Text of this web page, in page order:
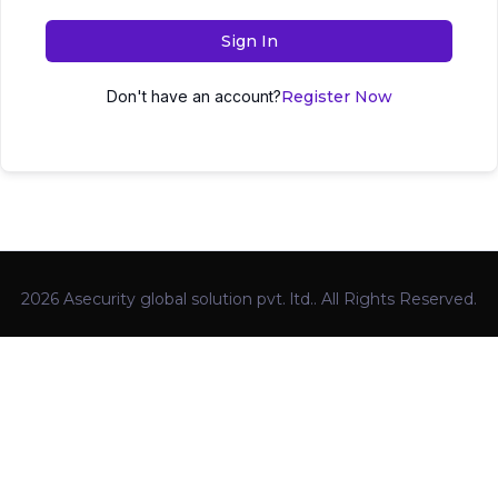
Sign In
Don't have an account?Register Now
2026 Asecurity global solution pvt. ltd.. All Rights Reserved.